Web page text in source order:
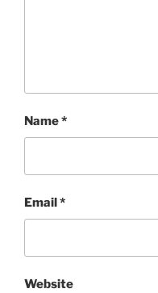
Name*
Email*
Website